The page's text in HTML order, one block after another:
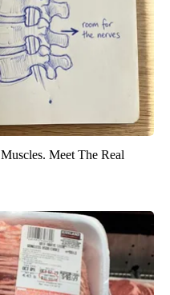
Meet The Real